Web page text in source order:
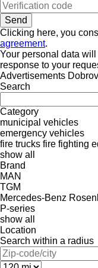
Clicking here, you
agreement.
Your personal data
response to your
Advertisements
Search
Category
municipal vehicles
emergency vehicles
fire trucks fire fighting
show all
Brand
MAN
TGM
Mercedes-Benz
P-series
show all
Location
Search within a radius